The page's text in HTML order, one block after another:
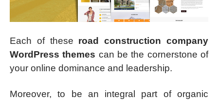
Each of these road construction company
WordPress themes can be the cornerstone of
your online dominance and leadership.
Moreover, to be an integral part of organic